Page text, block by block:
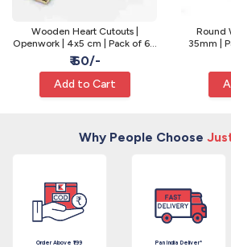
Wooden Heart Cutouts |
Openwork | 4x5 cm | Pack of 6 -
Decor and Embellishment
₹ 60/-
Add to Cart
Round
35mm |
Why People Choose
Order Above ₹199 Pan India Deliver*